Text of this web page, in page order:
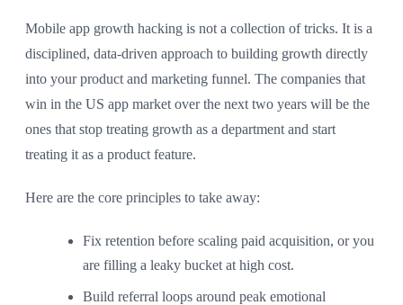
Mobile app growth hacking is not a collection of tricks. It is a
disciplined, data-driven approach to building growth directly
into your product and marketing funnel. The companies that
win in the US app market over the next two years will be the
ones that stop treating growth as a department and start
treating it as a product feature.
Here are the core principles to take away:
Fix retention before scaling paid acquisition, or you
are filling a leaky bucket at high cost.
Build referral loops around peak emotional